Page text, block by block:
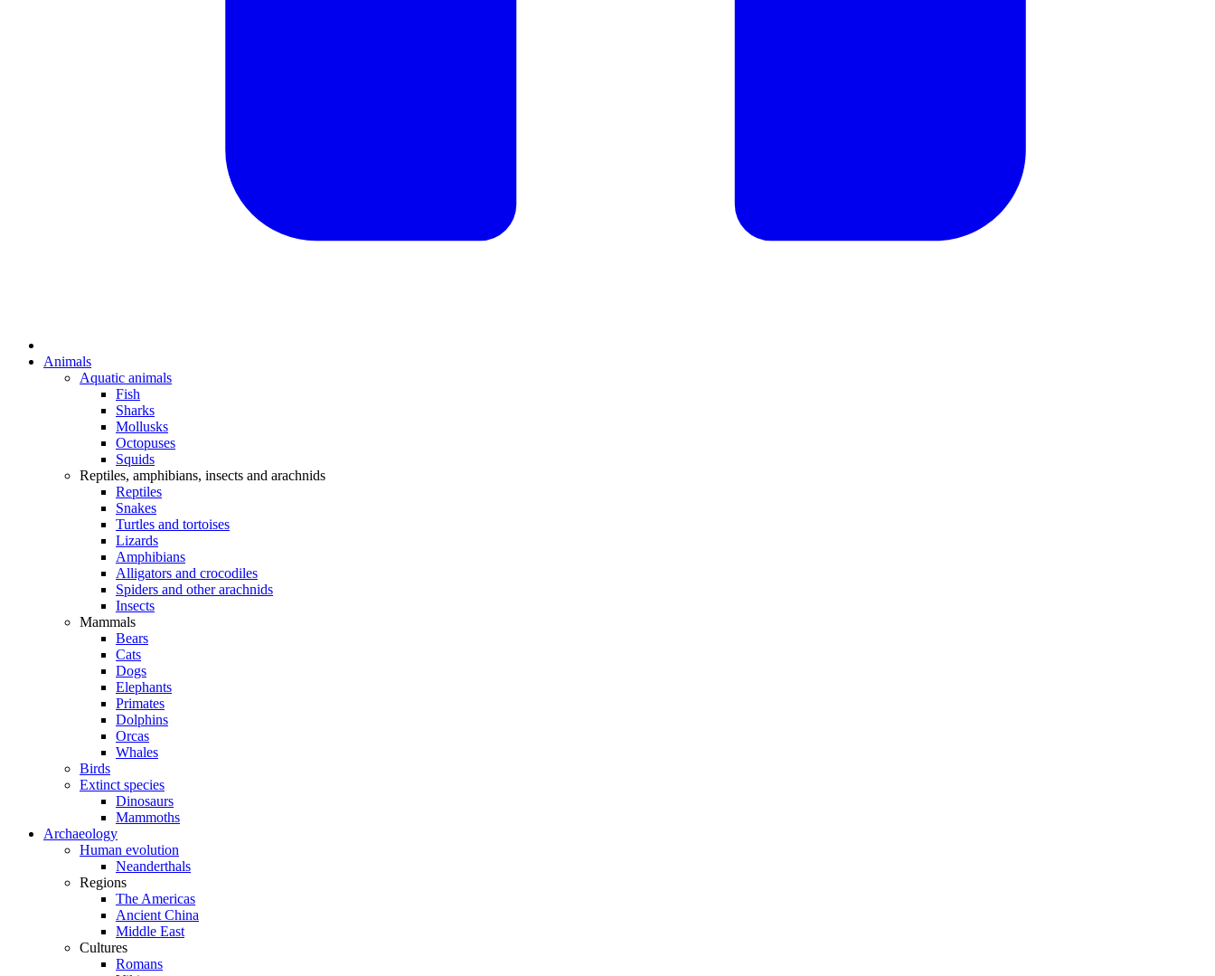
Animals
Aquatic animals
Fish
Sharks
Mollusks
Octopuses
Squids
Reptiles, amphibians, insects and arachnids
Reptiles
Snakes
Turtles and tortoises
Lizards
Amphibians
Alligators and crocodiles
Spiders and other arachnids
Insects
Mammals
Bears
Cats
Dogs
Elephants
Primates
Dolphins
Orcas
Whales
Birds
Extinct species
Dinosaurs
Mammoths
Archaeology
Human evolution
Neanderthals
Regions
The Americas
Ancient China
Middle East
Cultures
Romans